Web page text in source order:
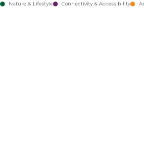
Nature & Lifestyle Connectivity & Accessibility